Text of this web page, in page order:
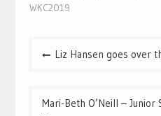
WKC2019
PostLiz Hansen goes over
Mari-Beth O’Neill – Junior